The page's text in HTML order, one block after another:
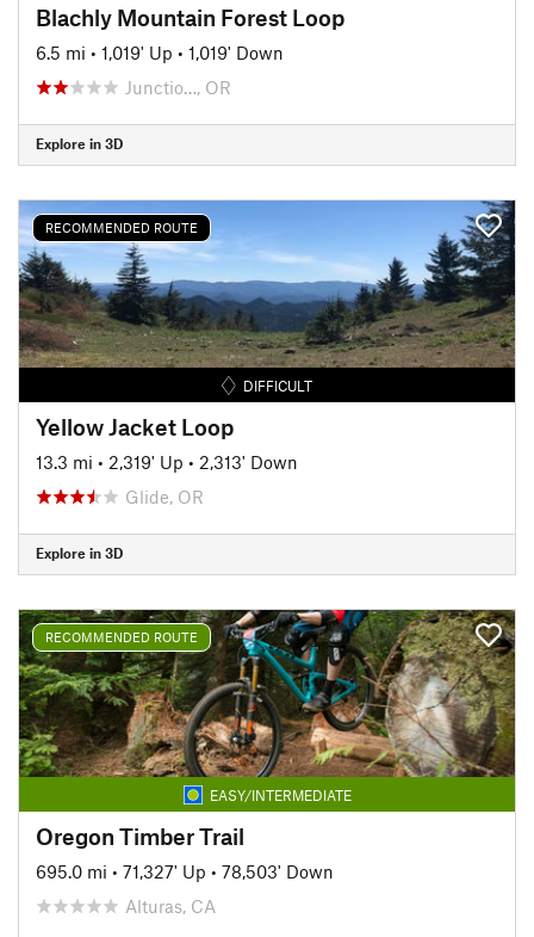
Blachly Mountain Forest Loop
6.5 mi • 1,019' Up • 1,019' Down
Junctio…, OR
Explore in 3D
RECOMMENDED ROUTE
DIFFICULT
Yellow Jacket Loop
13.3 mi • 2,319' Up • 2,313' Down
Glide, OR
Explore in 3D
RECOMMENDED ROUTE
EASY/INTERMEDIATE
Oregon Timber Trail
695.0 mi • 71,327' Up • 78,503' Down
Alturas, CA